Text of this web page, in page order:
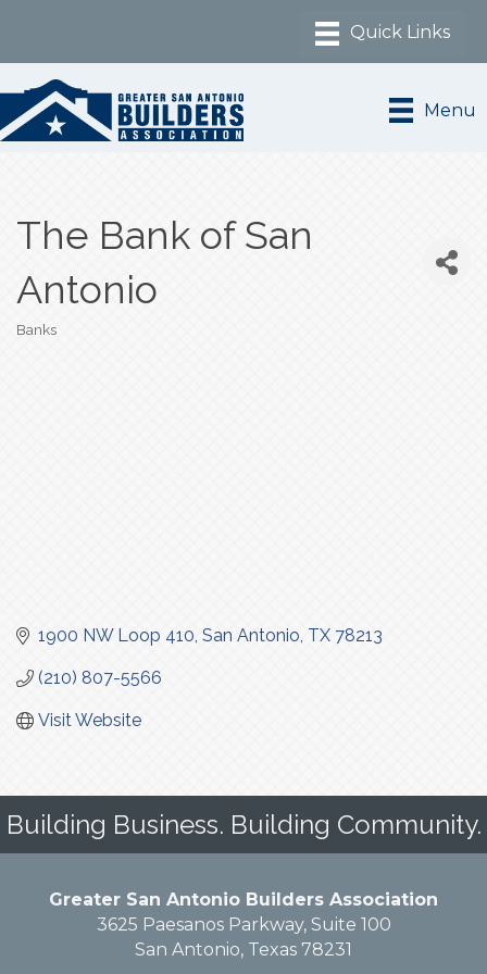
Menu
The Bank of San
Antonio
Banks
1900 NW Loop 410 San Antonio TX 78213
(210) 807-5566
Visit Website
Building Business. Building Community.
Greater San Antonio Builders Association
3625 Paesanos Parkway, Suite 100
San Antonio, Texas 78231